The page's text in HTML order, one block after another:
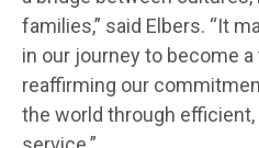
families,” said Elbers. “It
in our journey to become a
reaffirming our
the world through